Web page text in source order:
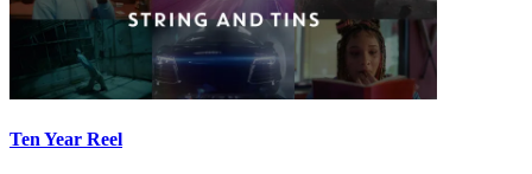
Ten Year Reel